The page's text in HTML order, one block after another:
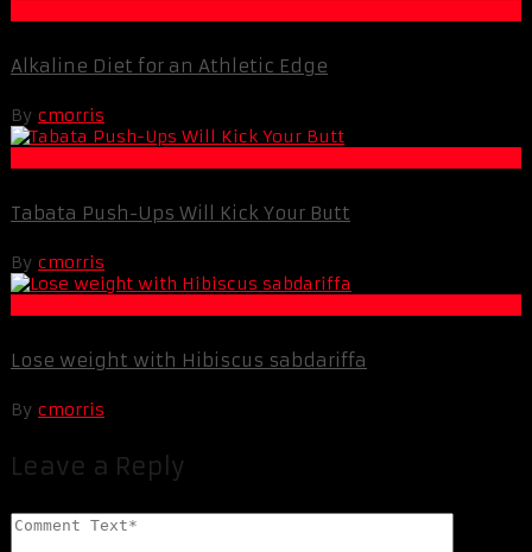
Alkaline Diet for an Athletic Edge
By cmorris
Tabata Push-Ups Will Kick Your Butt
By cmorris
Lose weight with Hibiscus sabdariffa
By cmorris
Leave a Reply